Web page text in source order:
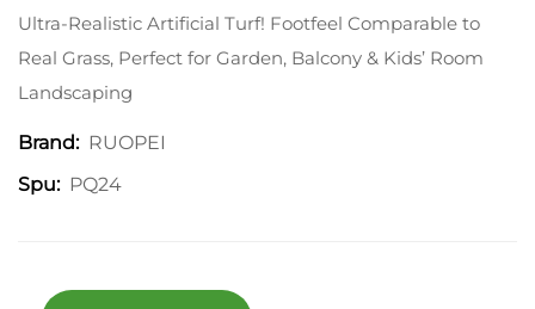
Ultra-Realistic Artificial Turf! Footfeel Comparable to
Real Grass, Perfect for Garden, Balcony & Kids’ Room
Landscaping
Brand: RUOPEI
Spu: PQ24